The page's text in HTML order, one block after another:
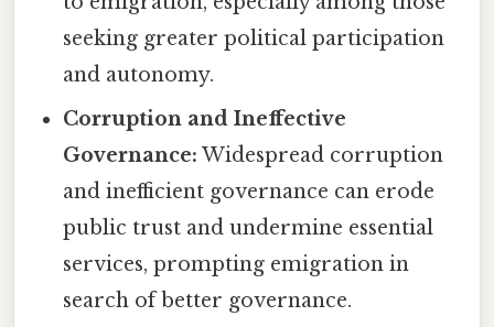
seeking greater political participation
and autonomy.
Corruption and Ineffective
Governance: Widespread corruption
and inefficient governance can erode
public trust and undermine essential
services, prompting emigration in
search of better governance.